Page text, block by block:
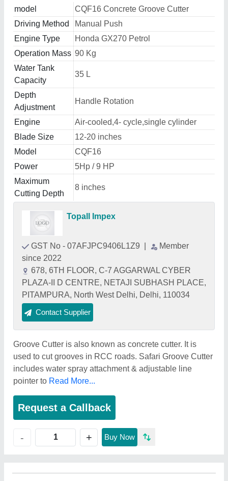
model
CQF16 Concrete Groove Cutter
Driving Method
Manual Push
Engine Type
Honda GX270 Petrol
Operation Mass 90 Kg
Water Tank
Capacity
35 L
Depth
Adjustment
Handle Rotation
Engine
Air-cooled,4- cycle,single cylinder
Blade Size
12-20 inches
Model
CQF16
Power
5Hp / 9 HP
Maximum
Cutting Depth
8 inches
Topall Impex
GST No - 07AFJPC9406L1Z9
Member
since 2022
678, 6TH FLOOR, C-7 AGGARWAL CYBER
PLAZA-II D CENTRE, NETAJI SUBHASH PLACE,
PITAMPURA, North West Delhi, Delhi, 110034
Contact Supplier
Groove Cutter is also known as concrete cutter. It is
used to cut grooves in RCC roads. Safari Groove Cutter
includes water spray attachment & adjustable line
pointer to Read More...
Request a Callback
- + Buy Now